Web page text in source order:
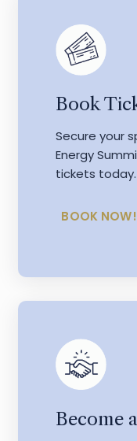
Book
Secure your
Energy
tickets today.
BOOK NOW!
Become